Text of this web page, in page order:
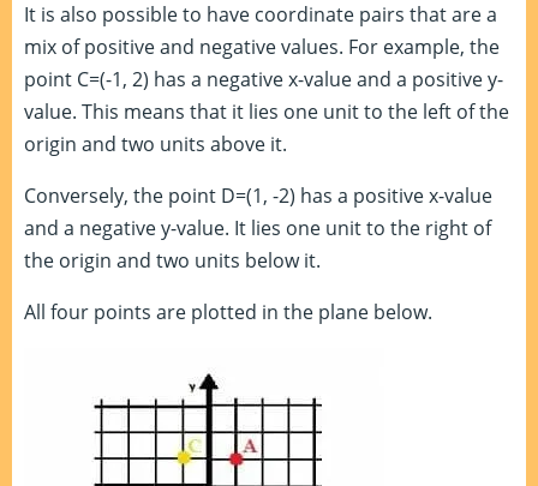
It is also possible to have coordinate pairs that are a
mix of positive and negative values. For example, the
point C=(-1, 2) has a negative x-value and a positive y-
value. This means that it lies one unit to the left of the
origin and two units above it.
Conversely, the point D=(1, -2) has a positive x-value
and a negative y-value. It lies one unit to the right of
the origin and two units below it.
All four points are plotted in the plane below.